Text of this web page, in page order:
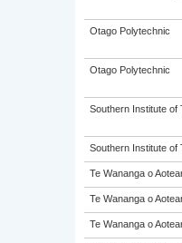
Otago Polytechnic
Otago Polytechnic
Southern Institute of
Southern Institute of
Te Wananga o
Te Wananga o
Te Wananga o